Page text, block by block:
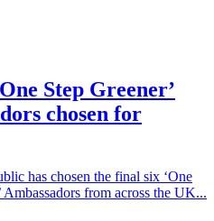
Step Greener’
chosen for
has chosen the final six ‘One
Ambassadors from across the UK...